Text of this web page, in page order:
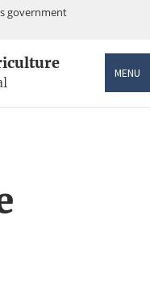
government
MENU